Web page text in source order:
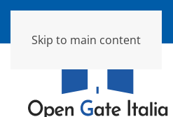
Skip to main content